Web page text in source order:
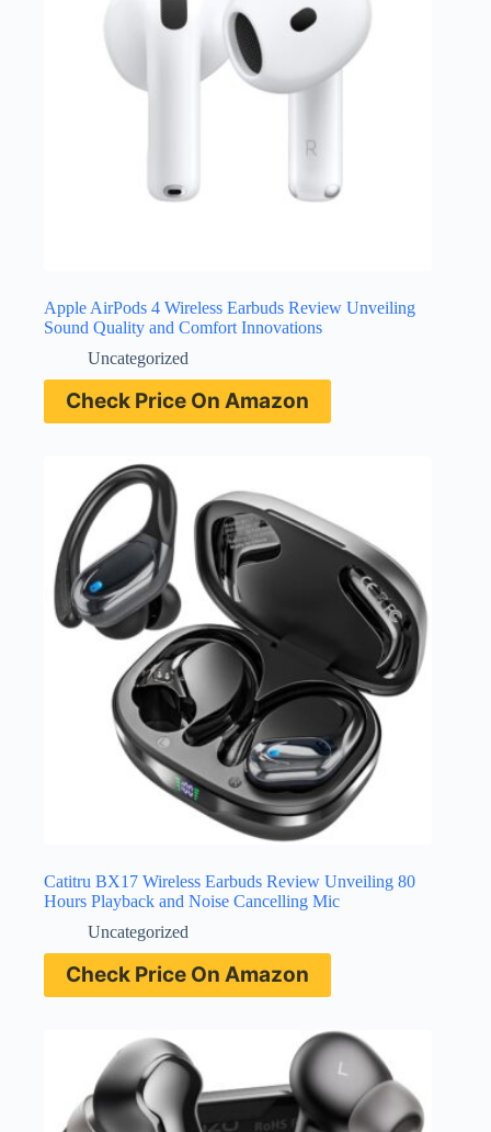
Apple AirPods 4 Wireless Earbuds Review Unveiling
Sound Quality and Comfort Innovations
Uncategorized
Check Price On Amazon
Catitru BX17 Wireless Earbuds Review Unveiling 80
Hours Playback and Noise Cancelling Mic
Uncategorized
Check Price On Amazon